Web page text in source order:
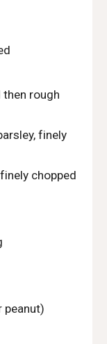
rough
finely
chopped
peanut)